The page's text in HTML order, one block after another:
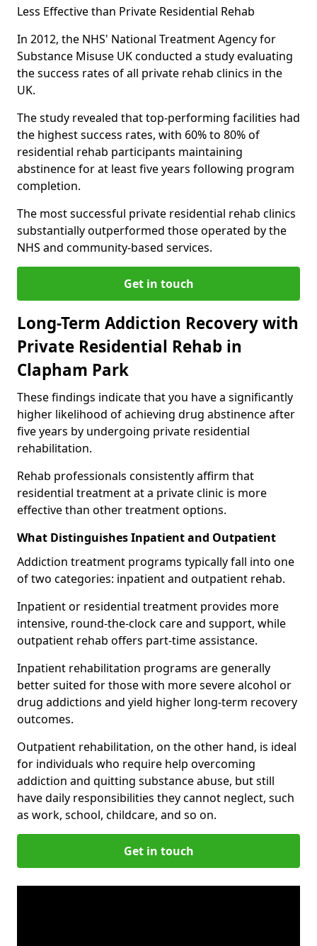
Less Effective than Private Residential Rehab
In 2012, the NHS' National Treatment Agency for
Substance Misuse UK conducted a study evaluating
the success rates of all private rehab clinics in the
UK.
The study revealed that top-performing facilities had
the highest success rates, with 60% to 80% of
residential rehab participants maintaining
abstinence for at least five years following program
completion.
The most successful private residential rehab clinics
substantially outperformed those operated by the
NHS and community-based services.
Get in touch
Long-Term Addiction Recovery with
Private Residential Rehab in
Clapham Park
These findings indicate that you have a significantly
higher likelihood of achieving drug abstinence after
five years by undergoing private residential
rehabilitation.
Rehab professionals consistently affirm that
residential treatment at a private clinic is more
effective than other treatment options.
What Distinguishes Inpatient and Outpatient
Addiction treatment programs typically fall into one
of two categories: inpatient and outpatient rehab.
Inpatient or residential treatment provides more
intensive, round-the-clock care and support, while
outpatient rehab offers part-time assistance.
Inpatient rehabilitation programs are generally
better suited for those with more severe alcohol or
drug addictions and yield higher long-term recovery
outcomes.
Outpatient rehabilitation, on the other hand, is ideal
for individuals who require help overcoming
addiction and quitting substance abuse, but still
have daily responsibilities they cannot neglect, such
as work, school, childcare, and so on.
Get in touch